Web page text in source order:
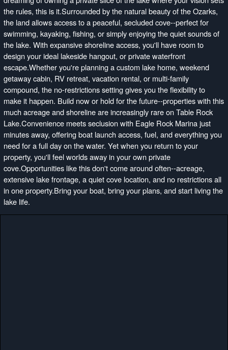
the rules, this is it.Surrounded by the natural beauty of the Ozarks,
the land allows access to a peaceful, secluded cove--perfect for
swimming, kayaking, fishing, or simply enjoying the quiet sounds of
the lake. With expansive shoreline access, you'll have room to
design your ideal lakeside hangout, or private waterfront
escape.Whether you're planning a custom lake home, weekend
getaway cabin, RV retreat, vacation rental, or multi-family
compound, the no-restrictions setting gives you the flexibility to
make it happen. Build now or hold for the future--properties with this
much acreage and shoreline are increasingly rare on Table Rock
Lake.Convenience meets seclusion with Eagle Rock Marina just
minutes away, offering boat launch access, fuel, and everything you
need for a full day on the water. Yet when you return to your
property, you'll feel worlds away in your own private
cove.Opportunities like this don't come around often--acreage,
extensive lake frontage, a quiet cove location, and no restrictions all
in one property.Bring your boat, bring your plans, and start living the
lake life.